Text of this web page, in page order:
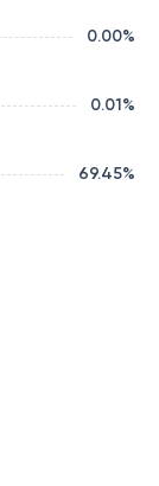
0.00%
0.01%
69.45%